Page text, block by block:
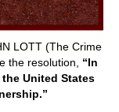
LOTT (The Crime
the resolution, “In
United States